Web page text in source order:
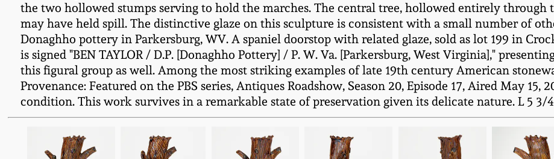
the two hollowed stumps serving to hold the marches. The central tree, hollowed entirely through
may have held spill. The distinctive glaze on this sculpture is consistent with a small number of
Donaghho pottery in Parkersburg, WV. A spaniel doorstop with related glaze, sold as lot 199 in
is signed "BEN TAYLOR / D.P. [Donaghho Pottery] / P. W. Va. [Parkersburg, West Virginia],"
this figural group as well. Among the most striking examples of late 19th century American
Provenance: Featured on the PBS series, Antiques Roadshow, Season 20, Episode 17, Aired May 15,
condition. This work survives in a remarkable state of preservation given its delicate nature. L 5 3/4"